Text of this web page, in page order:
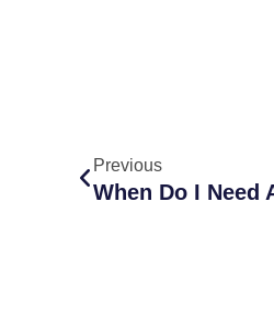
Previous
When Do I Need